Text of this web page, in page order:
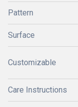
Pattern
Surface
Customizable
Care Instructions